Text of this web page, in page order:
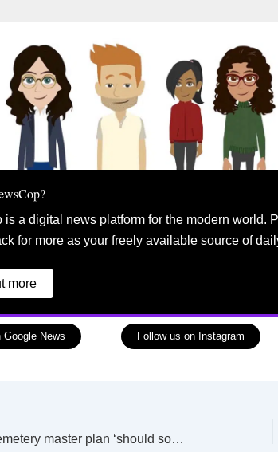
is a digital news platform for the modern
for more as your freely available source of
more
Google News Follow us on Instagram
Ipswich lawn cemetery master plan ‘should solve’ flooding woes